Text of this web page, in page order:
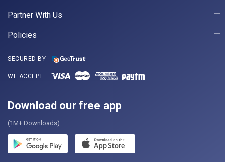
Partner With Us
Policies
SECURED BY
WE ACCEPT
Download our free app
(1M+ Downloads)